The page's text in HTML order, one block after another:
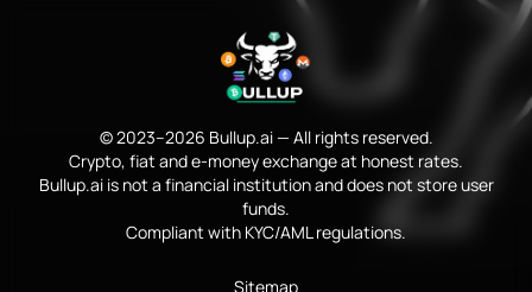
© 2023–2026 Bullup.ai — All rights reserved.
Crypto, fiat and e-money exchange at honest rates.
Bullup.ai is not a financial institution and does not store user
funds.
Compliant with KYC/AML regulations.
Sitemap